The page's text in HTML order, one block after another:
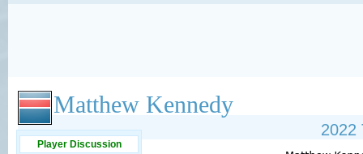
Ads provide web developers the support to continue providing their services.
Matthew Kennedy
Player Discussion
2022